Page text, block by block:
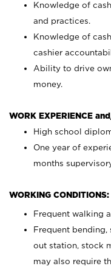
Knowledge of
and practices.
Knowledge of
cashier
Ability to drive
money.
WORK EXPERIENCE
High school
One year of
months
WORKING CONDITIONS:
Frequent walking
Frequent
out station, stock
may also require